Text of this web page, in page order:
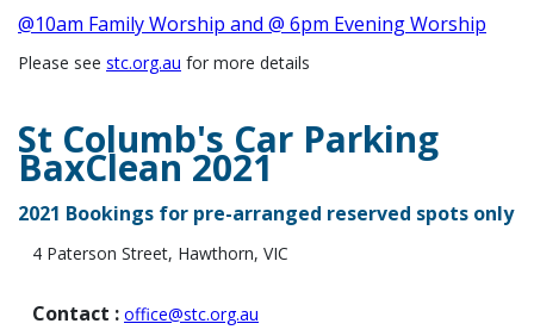
@10am Family Worship and @ 6pm Evening Worship
Please see stc.org.au for more details
St Columb's Car Parking
BaxClean 2021
2021 Bookings for pre-arranged reserved spots only
4 Paterson Street, Hawthorn, VIC
Contact : office@stc.org.au